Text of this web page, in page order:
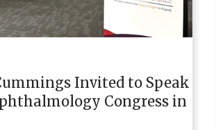
Invited to Speak
Congress in